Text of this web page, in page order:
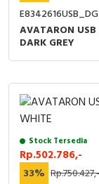
E8342616USB_DG
AVATARON
DARK GREY
Stock Tersedia
Rp.502.786,-
33% Rp.750.427,-